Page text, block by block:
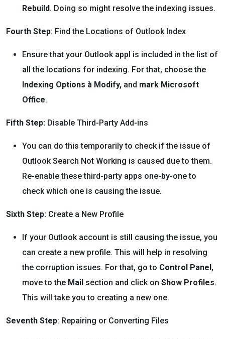
Rebuild. Doing so might resolve the indexing issues.
Fourth Step: Find the Locations of Outlook Index
Ensure that your Outlook appl is included in the list of
all the locations for indexing. For that, choose the
Indexing Options à Modify, and mark Microsoft
Office.
Fifth Step: Disable Third-Party Add-ins
You can do this temporarily to check if the issue of
Outlook Search Not Working is caused due to them.
Re-enable these third-party apps one-by-one to
check which one is causing the issue.
Sixth Step: Create a New Profile
If your Outlook account is still causing the issue, you
can create a new profile. This will help in resolving
the corruption issues. For that, go to Control Panel,
move to the Mail section and click on Show Profiles.
This will take you to creating a new one.
Seventh Step: Repairing or Converting Files